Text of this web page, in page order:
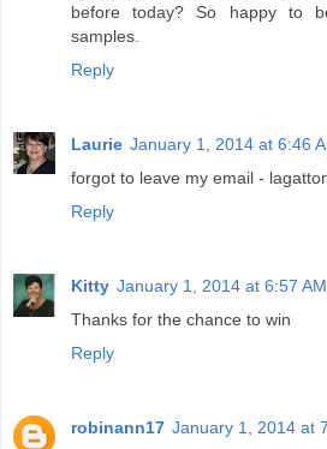
before today? So happy to
samples.
Reply
Laurie January 1, 2014 at 6:46
forgot to leave my email -
Reply
Kitty January 1, 2014 at 6:57 AM
Thanks for the chance to win
Reply
robinann17 January 1, 2014 at